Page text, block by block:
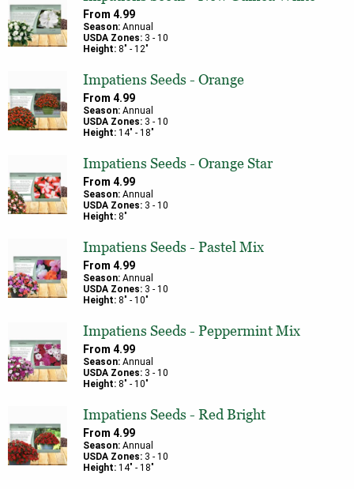
From 4.99
Season: Annual
USDA Zones: 3 - 10
Height: 8" - 12"
Impatiens Seeds - Orange
From 4.99
Season: Annual
USDA Zones: 3 - 10
Height: 14" - 18"
Impatiens Seeds - Orange Star
From 4.99
Season: Annual
USDA Zones: 3 - 10
Height: 8"
Impatiens Seeds - Pastel Mix
From 4.99
Season: Annual
USDA Zones: 3 - 10
Height: 8" - 10"
Impatiens Seeds - Peppermint Mix
From 4.99
Season: Annual
USDA Zones: 3 - 10
Height: 8" - 10"
Impatiens Seeds - Red Bright
From 4.99
Season: Annual
USDA Zones: 3 - 10
Height: 14" - 18"